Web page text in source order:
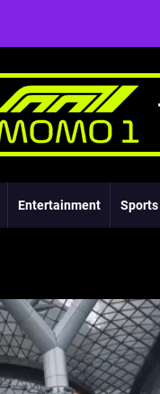
Entertainment Sports